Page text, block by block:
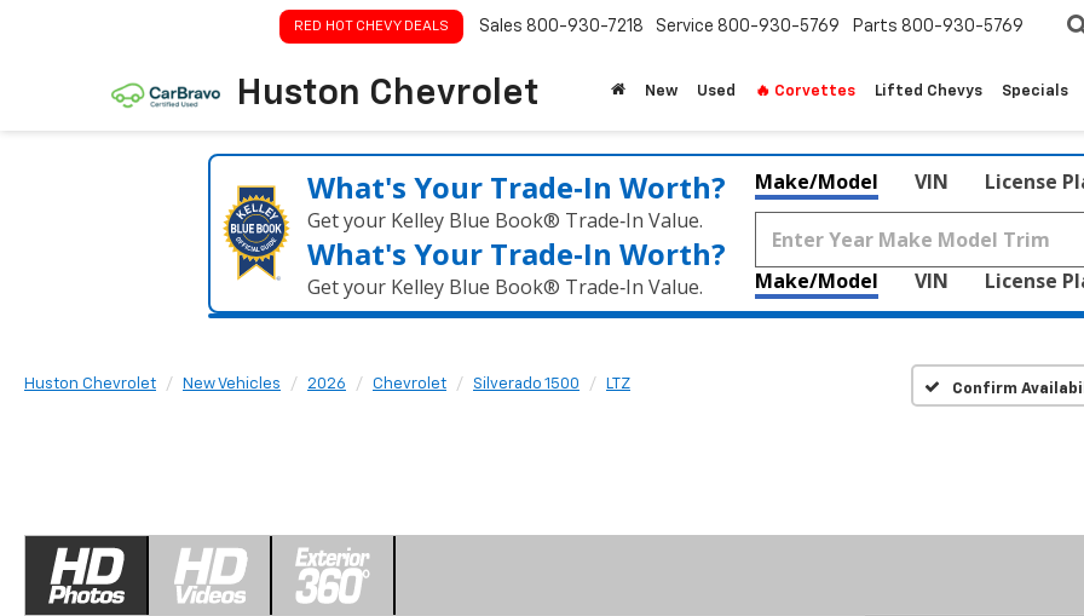
Huston Chevrolet
RED HOT CHEVY DEALS Sales 800-930-7218 Service 800-930-5769 Parts 800-930-5769
New Used 🔥 Corvettes Lifted Chevys Specials
What's Your Trade‑In Worth?
Get your Kelley Blue Book® Trade‑In Value.
What's Your Trade‑In Worth?
Get your Kelley Blue Book® Trade‑In Value.
Make/Model VIN License
Make/Model VIN License
Huston Chevrolet New Vehicles 2026 Chevrolet Silverado 1500 LTZ Confirm